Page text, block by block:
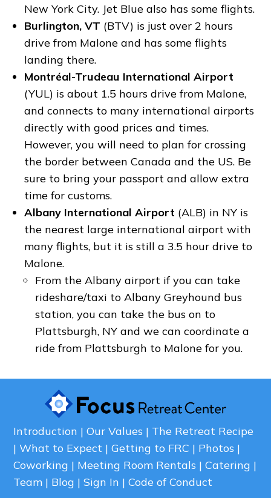
New York City. Jet Blue also has some flights.
Burlington, VT (BTV) is just over 2 hours
drive from Malone and has some flights
landing there.
Montréal-Trudeau International Airport
(YUL) is about 1.5 hours drive from Malone,
and connects to many international airports
directly with good prices and times.
However, you will need to plan for crossing
the border between Canada and the US. Be
sure to bring your passport and allow extra
time for customs.
Albany International Airport (ALB) in NY is
the nearest large international airport with
many flights, but it is still a 3.5 hour drive to
Malone.
From the Albany airport if you can take
rideshare/taxi to Albany Greyhound bus
station, you can take the bus on to
Plattsburgh, NY and we can coordinate a
ride from Plattsburgh to Malone for you.
Introduction Our Values
The Retreat Recipe
What to Expect
Getting to FRC
Photos
Coworking
Meeting Room Rentals
Catering
Team
Blog Sign In Code of Conduct